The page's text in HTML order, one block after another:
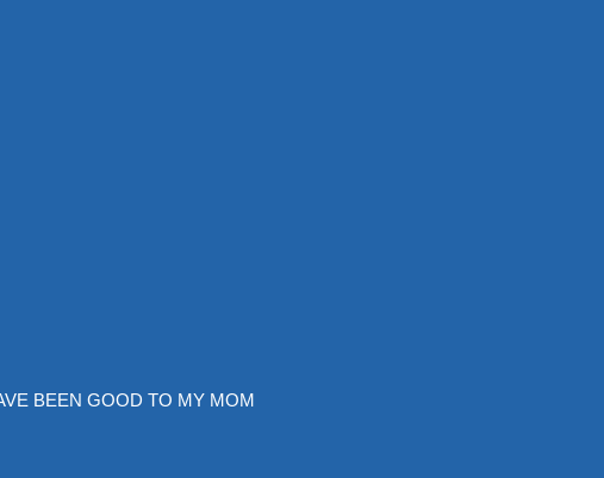
BEEN GOOD TO MY MOM